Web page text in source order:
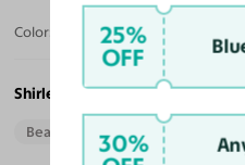
Color: Champagne/Tortoise
Shirley S.
Beautiful Style
25%
OFF
30%